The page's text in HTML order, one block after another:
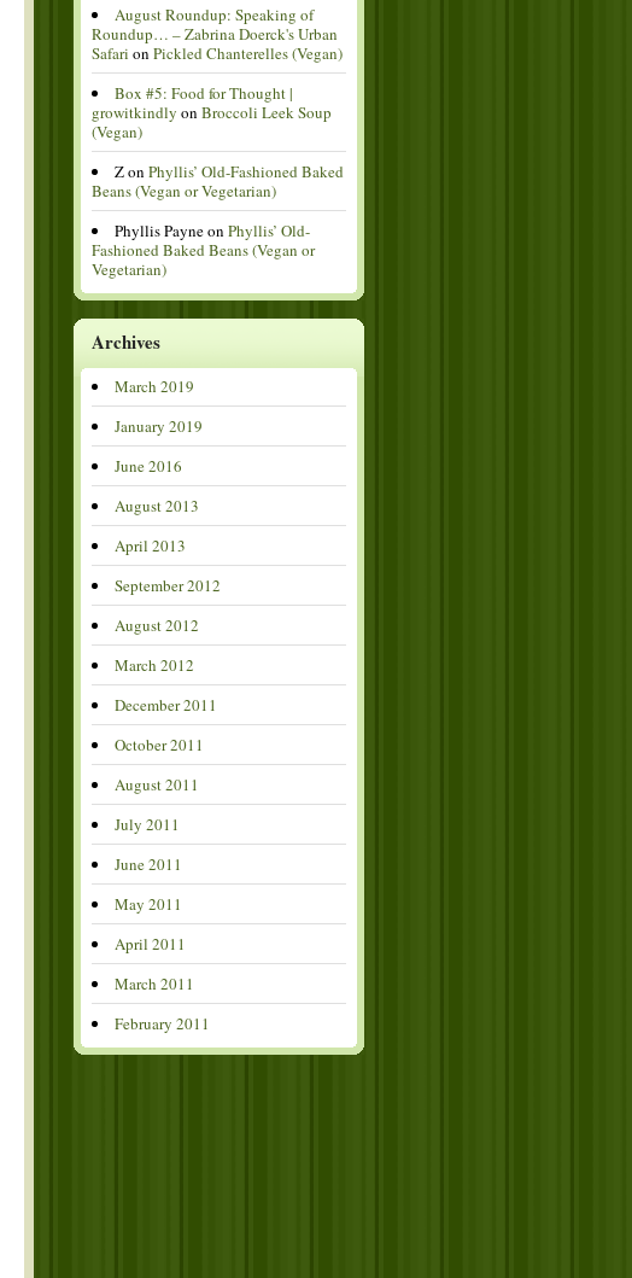
August Roundup: Speaking of
Roundup… – Zabrina Doerck's Urban
Safari on Pickled Chanterelles (Vegan)
Box #5: Food for Thought |
growitkindly on Broccoli Leek Soup
(Vegan)
Zon Phyllis’ Old-Fashioned Baked
Beans (Vegan or Vegetarian)
Phyllis Payneon Phyllis’ Old-
Fashioned Baked Beans (Vegan or
Vegetarian)
Archives
March 2019
January 2019
June 2016
August 2013
April 2013
September 2012
August 2012
March 2012
December 2011
October 2011
August 2011
July 2011
June 2011
May 2011
April 2011
March 2011
February 2011